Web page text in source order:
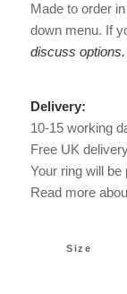
Made to order
down menu. If
discuss options.
Delivery:
10-15 working
Free UK
Your ring will be
Read more
Size